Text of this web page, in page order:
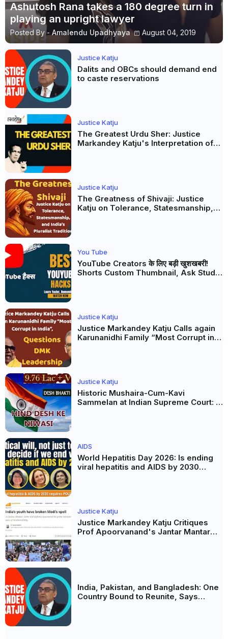
Ashutosh Rana takes a 180 degree turn in
playing an upright lawyer
Posted By - Amalendu Upadhyaya August 04, 2019
Justice Katju
Dalits and OBCs should demand end
to caste reservations
Justice Katju
The Greatest Urdu Sher: Justice
Markandey Katju's Interpretation of
Justice Katju
The Greatness of Shivaji: Justice
Katju on Tolerance, Statesmanship,
You Tube
YouTube Creators के लिए बड़ी खुशखबरी!
Shorts Custom Thumbnail, Ask Studio
Justice Katju
Justice Markandey Katju Calls again
Karunanidhi Family “Most Corrupt in
Justice Katju
Historic Mushaira-Cum-Kavi
Sammelan at Indian Supreme Court: A
AIDS
World Hepatitis Day 2026: Is ending
viral hepatitis and AIDS by 2030
Justice Katju
Justice Markandey Katju Critiques
Prof Apoorvanand's Jantar Mantar
India, Pakistan, and Bangladesh: One
Country Bound to Reunite, Says